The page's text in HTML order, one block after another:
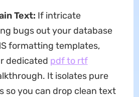
Text: If intricate
bugs out your database
formatting templates,
dedicated pdf to rtf
It isolates pure
so you can drop clean text